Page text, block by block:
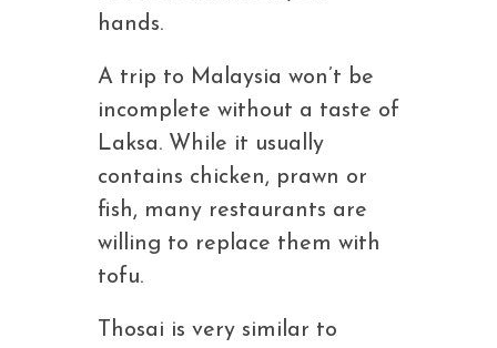
hands.
A trip to Malaysia won’t be
incomplete without a taste of
Laksa. While it usually
contains chicken, prawn or
fish, many restaurants are
willing to replace them with
tofu.
Thosai is very similar to